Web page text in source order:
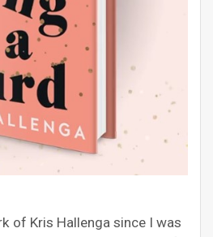
of Kris Hallenga since I was